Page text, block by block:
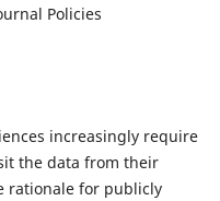
Policies
increasingly require
the data from their
rationale for publicly